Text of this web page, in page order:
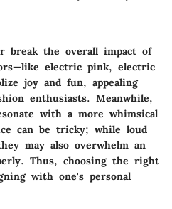
break the overall impact of
electric pink, electric
joy and fun, appealing
enthusiasts. Meanwhile,
with a more whimsical
can be tricky; while loud
may also overwhelm an
Thus, choosing the right
with one's personal